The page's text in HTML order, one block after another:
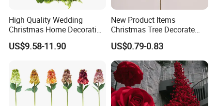
High Quality Wedding
Christmas Home Decoration
Real Touch Home Decor
Plastic Artificial Plant Wall
Wholesale
US$9.58-11.90
New Product Items
Christmas Tree Decorate
Poinsettia Artificial Home
Decoration Decorative
Christmas Flowers
US$0.79-0.83